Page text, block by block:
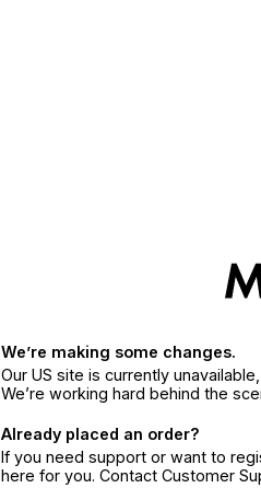
We’re making some changes.
Our US site is currently
We’re working hard behind the
Already placed an order?
If you need support or want to
here for you. Contact Customer